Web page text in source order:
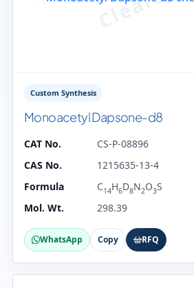
Custom Synthesis
Monoacetyl Dapsone-d8
CAT No.
CS-P-08896
CAS No.
1215635-13-4
Formula
C14H6D8N2O3S
Mol. Wt.
298.39
WhatsApp Copy RFQ